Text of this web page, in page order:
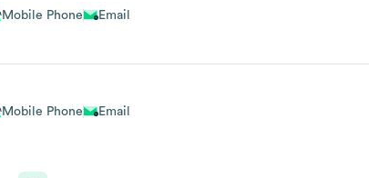
Mobile Phone Email
Mobile Phone Email